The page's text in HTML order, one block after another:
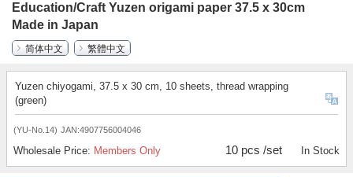
Education/Craft Yuzen origami paper 37.5 x 30cm
Made in Japan
简体中文
繁體中文
Yuzen chiyogami, 37.5 x 30 cm, 10 sheets, thread wrapping
(green)
(YU-No.14) JAN:4907756004046
Wholesale Price: Members Only 10 pcs /set In Stock